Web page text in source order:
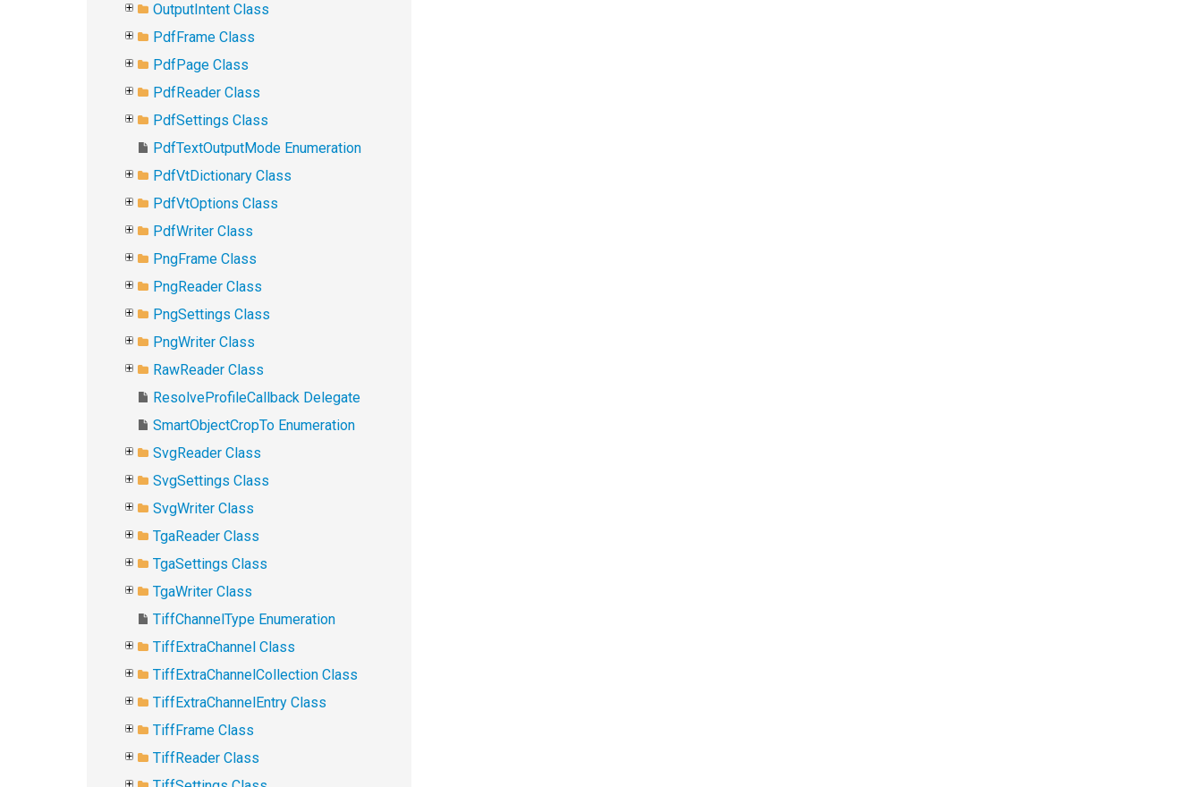
OutputIntent Class
PdfFrame Class
PdfPage Class
PdfReader Class
PdfSettings Class
PdfTextOutputMode Enumeration
PdfVtDictionary Class
PdfVtOptions Class
PdfWriter Class
PngFrame Class
PngReader Class
PngSettings Class
PngWriter Class
RawReader Class
ResolveProfileCallback Delegate
SmartObjectCropTo Enumeration
SvgReader Class
SvgSettings Class
SvgWriter Class
TgaReader Class
TgaSettings Class
TgaWriter Class
TiffChannelType Enumeration
TiffExtraChannel Class
TiffExtraChannelCollection Class
TiffExtraChannelEntry Class
TiffFrame Class
TiffReader Class